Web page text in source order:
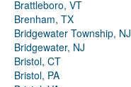
Brattleboro, VT
Brenham, TX
Bridgewater Township, NJ
Bridgewater, NJ
Bristol, CT
Bristol, PA